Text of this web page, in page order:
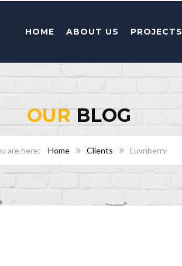
HOME ABOUT US PROJECTS
OURBLOG
Home Clients Luvnberry